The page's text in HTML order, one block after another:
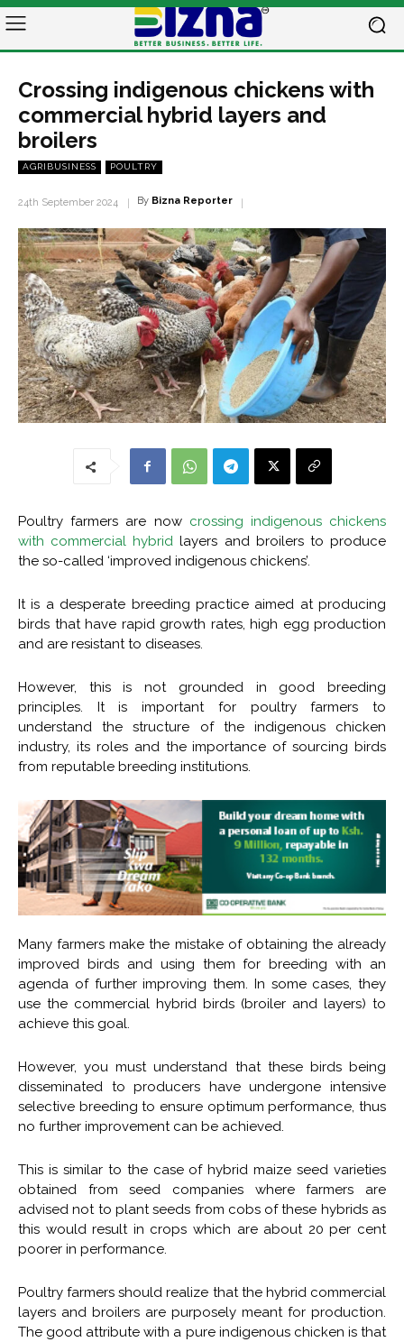
Crossing indigenous chickens with
commercial hybrid layers and
broilers
AGRIBUSINESS POULTRY
24th September 2024 By Bizna Reporter
Poultry farmers are now crossing indigenous chickens
with commercial hybrid layers and broilers to produce
the so-called ‘improved indigenous chickens’.
It is a desperate breeding practice aimed at producing
birds that have rapid growth rates, high egg production
and are resistant to diseases.
However, this is not grounded in good breeding
principles. It is important for poultry farmers to
understand the structure of the indigenous chicken
industry, its roles and the importance of sourcing birds
from reputable breeding institutions.
Many farmers make the mistake of obtaining the already
improved birds and using them for breeding with an
agenda of further improving them. In some cases, they
use the commercial hybrid birds (broiler and layers) to
achieve this goal.
However, you must understand that these birds being
disseminated to producers have undergone intensive
selective breeding to ensure optimum performance, thus
no further improvement can be achieved.
This is similar to the case of hybrid maize seed varieties
obtained from seed companies where farmers are
advised not to plant seeds from cobs of these hybrids as
this would result in crops which are about 20 per cent
poorer in performance.
Poultry farmers should realize that the hybrid commercial
layers and broilers are purposely meant for production.
The good attribute with a pure indigenous chicken is that